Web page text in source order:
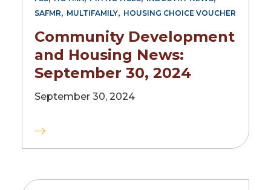
SAFMR, MULTIFAMILY, HOUSING CHOICE VOUCHER
Community Development
and Housing News:
September 30, 2024
September 30, 2024